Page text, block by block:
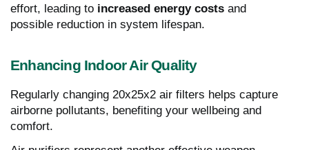
effort, leading to increased energy costs and
possible reduction in system lifespan.
Enhancing Indoor Air Quality
Regularly changing 20x25x2 air filters helps capture
airborne pollutants, benefiting your wellbeing and
comfort.